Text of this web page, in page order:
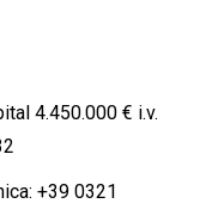
4.450.000 € i.v.
+39 0321